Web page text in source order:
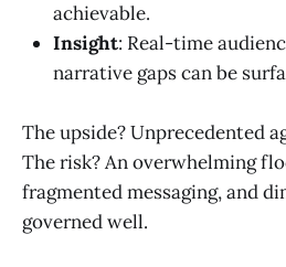
achievable.
Insight: Real-time
narrative gaps can be
The upside? Unprecedented
The risk? An overwhelming
fragmented messaging, and
governed well.